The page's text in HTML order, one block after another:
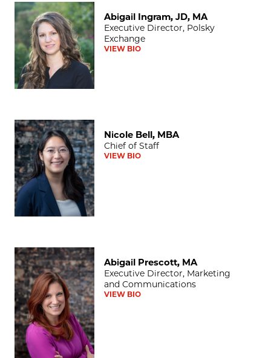
Abigail Ingram, JD, MA
Abigail Ingram, JD, MA
Executive Director, Polsky
Exchange
VIEW BIO
Nicole Bell, MBA
Nicole Bell, MBA
Chief of Staff
VIEW BIO
Abigail Prescott, MA
Abigail Prescott, MA
Executive Director, Marketing
and Communications
VIEW BIO